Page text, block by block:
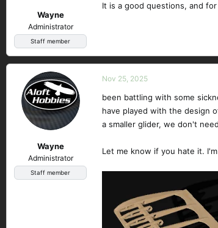
Wayne
Administrator
Staff member
It is a good questions, and
Wayne
Administrator
Staff member
Nov 25, 2025
been battling with some
have played with the design
a smaller glider, we don't
Let me know if you hate it.